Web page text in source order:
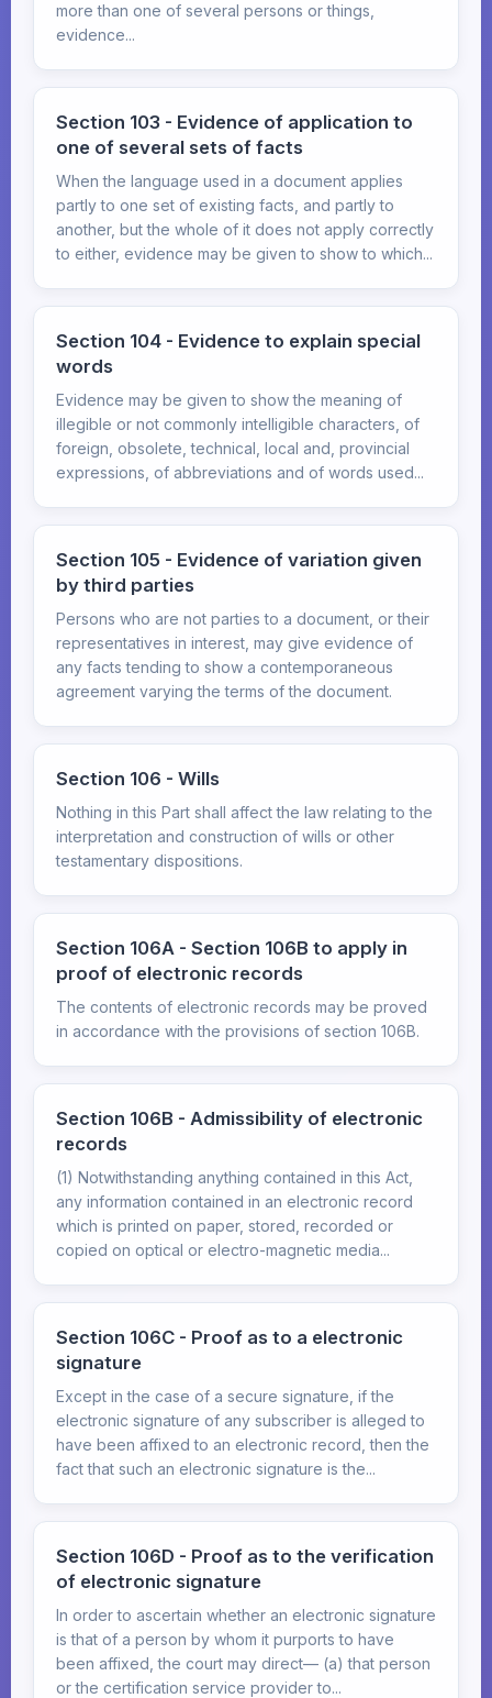
more than one of several persons or things,
evidence...
Section 103 - Evidence of application to
one of several sets of facts
When the language used in a document applies
partly to one set of existing facts, and partly to
another, but the whole of it does not apply correctly
to either, evidence may be given to show to which...
Section 104 - Evidence to explain special
words
Evidence may be given to show the meaning of
illegible or not commonly intelligible characters, of
foreign, obsolete, technical, local and, provincial
expressions, of abbreviations and of words used...
Section 105 - Evidence of variation given
by third parties
Persons who are not parties to a document, or their
representatives in interest, may give evidence of
any facts tending to show a contemporaneous
agreement varying the terms of the document.
Section 106 - Wills
Nothing in this Part shall affect the law relating to the
interpretation and construction of wills or other
testamentary dispositions.
Section 106A - Section 106B to apply in
proof of electronic records
The contents of electronic records may be proved
in accordance with the provisions of section 106B.
Section 106B - Admissibility of electronic
records
(1) Notwithstanding anything contained in this Act,
any information contained in an electronic record
which is printed on paper, stored, recorded or
copied on optical or electro-magnetic media...
Section 106C - Proof as to a electronic
signature
Except in the case of a secure signature, if the
electronic signature of any subscriber is alleged to
have been affixed to an electronic record, then the
fact that such an electronic signature is the...
Section 106D - Proof as to the verification
of electronic signature
In order to ascertain whether an electronic signature
is that of a person by whom it purports to have
been affixed, the court may direct— (a) that person
or the certification service provider to...